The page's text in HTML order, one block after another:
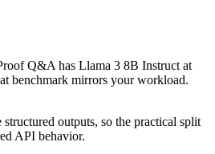
Q&A has Llama 3 8B Instruct at
benchmark mirrors your workload.
outputs, so the practical split
API behavior.